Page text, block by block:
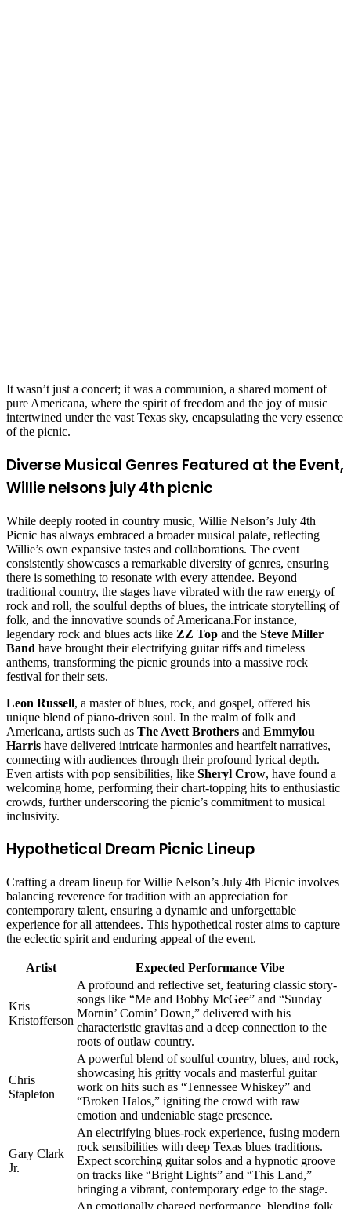
It wasn’t just a concert; it was a communion, a shared moment of
pure Americana, where the spirit of freedom and the joy of music
intertwined under the vast Texas sky, encapsulating the very essence
of the picnic.
Diverse Musical Genres Featured at the Event,
Willie nelsons july 4th picnic
While deeply rooted in country music, Willie Nelson’s July 4th
Picnic has always embraced a broader musical palate, reflecting
Willie’s own expansive tastes and collaborations. The event
consistently showcases a remarkable diversity of genres, ensuring
there is something to resonate with every attendee. Beyond
traditional country, the stages have vibrated with the raw energy of
rock and roll, the soulful depths of blues, the intricate storytelling of
folk, and the innovative sounds of Americana.For instance,
legendary rock and blues acts like ZZ Top and the Steve Miller
Band have brought their electrifying guitar riffs and timeless
anthems, transforming the picnic grounds into a massive rock
festival for their sets.
Leon Russell, a master of blues, rock, and gospel, offered his
unique blend of piano-driven soul. In the realm of folk and
Americana, artists such as The Avett Brothers and Emmylou
Harris have delivered intricate harmonies and heartfelt narratives,
connecting with audiences through their profound lyrical depth.
Even artists with pop sensibilities, like Sheryl Crow, have found a
welcoming home, performing their chart-topping hits to enthusiastic
crowds, further underscoring the picnic’s commitment to musical
inclusivity.
Hypothetical Dream Picnic Lineup
Crafting a dream lineup for Willie Nelson’s July 4th Picnic involves
balancing reverence for tradition with an appreciation for
contemporary talent, ensuring a dynamic and unforgettable
experience for all attendees. This hypothetical roster aims to capture
the eclectic spirit and enduring appeal of the event.
Artist Expected Performance Vibe
Kris
Kristofferson
A profound and reflective set, featuring classic story-
songs like “Me and Bobby McGee” and “Sunday
Mornin’ Comin’ Down,” delivered with his
characteristic gravitas and a deep connection to the
roots of outlaw country.
Chris
Stapleton
A powerful blend of soulful country, blues, and rock,
showcasing his gritty vocals and masterful guitar
work on hits such as “Tennessee Whiskey” and
“Broken Halos,” igniting the crowd with raw
emotion and undeniable stage presence.
Gary Clark
Jr.
An electrifying blues-rock experience, fusing modern
rock sensibilities with deep Texas blues traditions.
Expect scorching guitar solos and a hypnotic groove
on tracks like “Bright Lights” and “This Land,”
bringing a vibrant, contemporary edge to the stage.
An emotionally charged performance, blending folk,